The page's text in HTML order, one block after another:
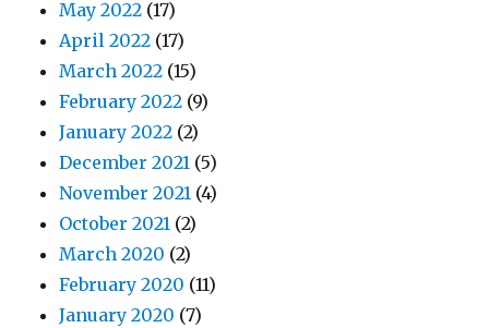
May 2022 (17)
April 2022 (17)
March 2022 (15)
February 2022 (9)
January 2022 (2)
December 2021 (5)
November 2021 (4)
October 2021 (2)
March 2020 (2)
February 2020 (11)
January 2020 (7)